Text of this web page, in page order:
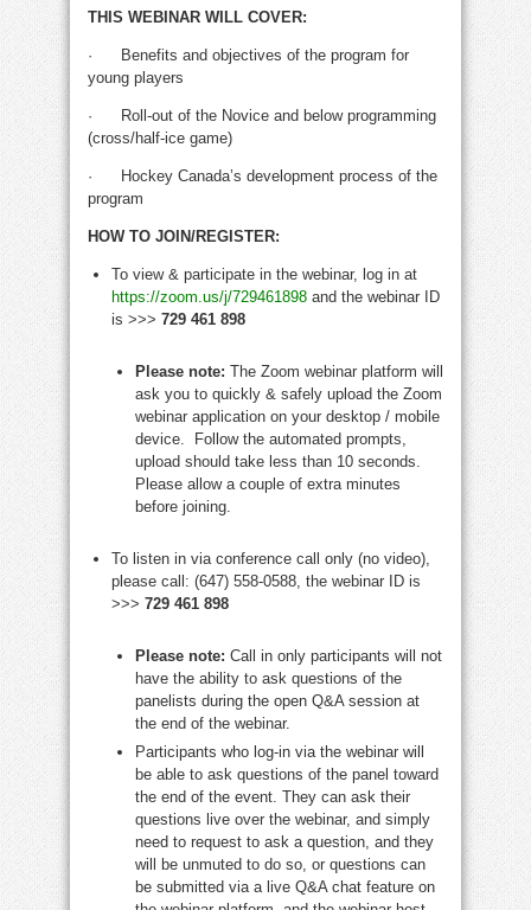
THIS WEBINAR WILL COVER:
·
Benefits and objectives of the program for
young players
·
Roll-out of the Novice and below programming
(cross/half-ice game)
·
Hockey Canada’s development process of the
program
HOW TO JOIN/REGISTER:
To view & participate in the webinar, log in at
https://zoom.us/j/729461898 and the webinar ID
is >>> 729 461 898
Please note: The Zoom webinar platform will
ask you to quickly & safely upload the Zoom
webinar application on your desktop / mobile
device. Follow the automated prompts,
upload should take less than 10 seconds.
Please allow a couple of extra minutes
before joining.
To listen in via conference call only (no video),
please call: (647) 558-0588, the webinar ID is
>>> 729 461 898
Please note: Call in only participants will not
have the ability to ask questions of the
panelists during the open Q&A session at
the end of the webinar.
Participants who log-in via the webinar will
be able to ask questions of the panel toward
the end of the event. They can ask their
questions live over the webinar, and simply
need to request to ask a question, and they
will be unmuted to do so, or questions can
be submitted via a live Q&A chat feature on